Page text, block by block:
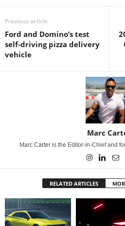
Previous article
Ford and Domino’s test
self-driving pizza delivery
vehicle
Marc
Marc Carter is the Editor-in-Chief and
RELATED ARTICLES